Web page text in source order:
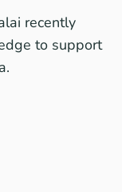
recently
to support